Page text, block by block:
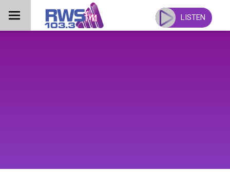
content
LISTEN